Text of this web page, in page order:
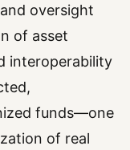
oversight
of asset
interoperability
funds—one
of real